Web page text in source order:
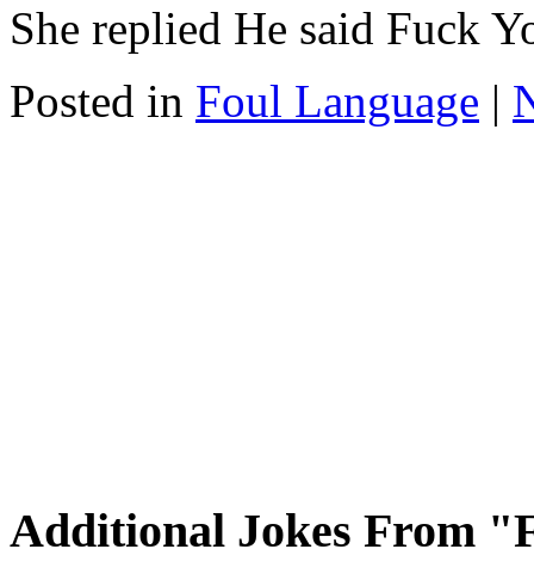
She replied He said Fuck
Posted in Foul Language |
Additional Jokes From